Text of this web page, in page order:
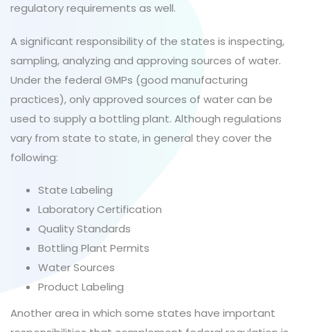
regulatory requirements as well.
A significant responsibility of the states is inspecting,
sampling, analyzing and approving sources of water.
Under the federal GMPs (good manufacturing
practices), only approved sources of water can be
used to supply a bottling plant. Although regulations
vary from state to state, in general they cover the
following:
State Labeling
Laboratory Certification
Quality Standards
Bottling Plant Permits
Water Sources
Product Labeling
Another area in which some states have important